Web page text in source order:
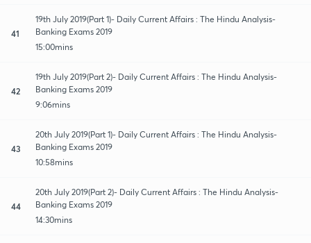
41
19th July 2019(Part 1)- Daily Current Affairs : The Hindu Analysis-
Banking Exams 2019
15:00mins
42
19th July 2019(Part 2)- Daily Current Affairs : The Hindu Analysis-
Banking Exams 2019
9:06mins
43
20th July 2019(Part 1)- Daily Current Affairs : The Hindu Analysis-
Banking Exams 2019
10:58mins
44
20th July 2019(Part 2)- Daily Current Affairs : The Hindu Analysis-
Banking Exams 2019
14:30mins